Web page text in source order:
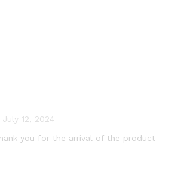
July 12, 2024
you for the arrival of the product